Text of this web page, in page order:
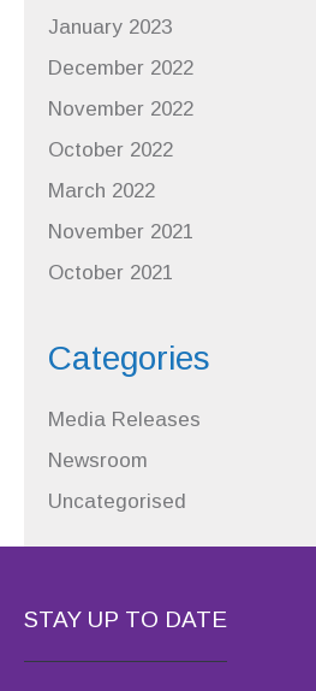
January 2023
December 2022
November 2022
October 2022
March 2022
November 2021
October 2021
Categories
Media Releases
Newsroom
Uncategorised
STAY UP TO DATE